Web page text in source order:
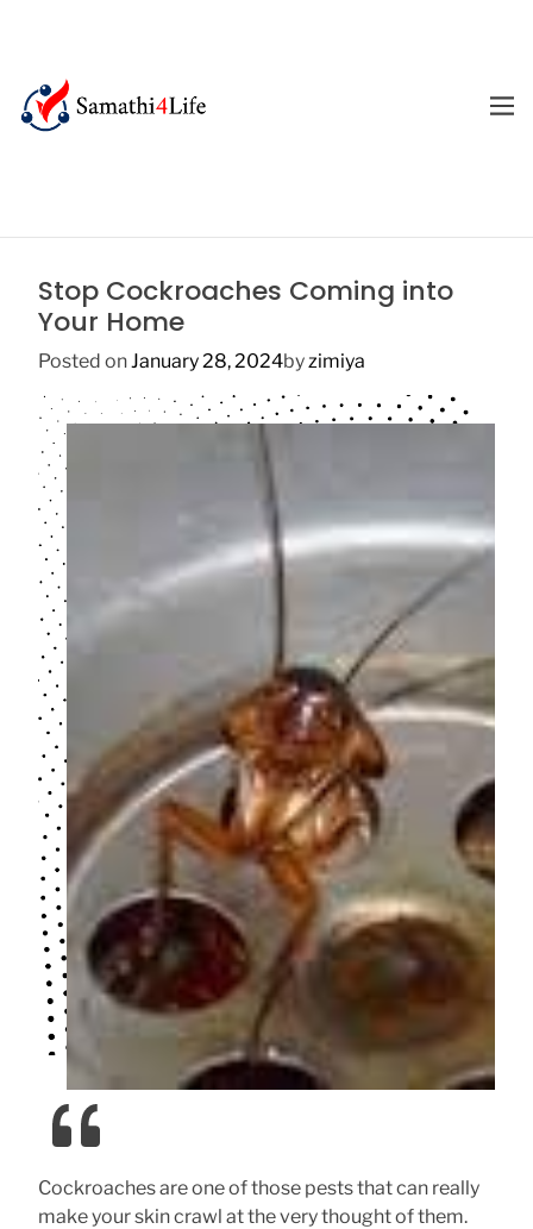
n
M
Stop Cockroaches Coming into
Your Home
Posted onJanuary 28, 2024byzimiya
Cockroaches are one of those pests that can really
make your skin crawl at the very thought of them.